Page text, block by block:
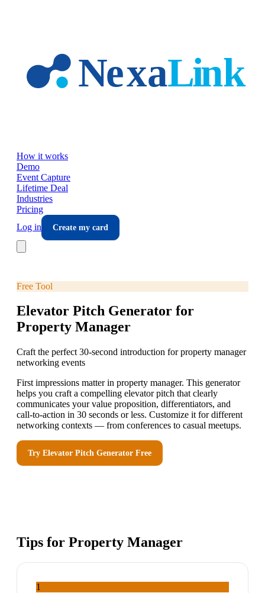
How it works
Demo
Event Capture
Lifetime Deal
Industries
Pricing
Log in
Create my card
Free Tool
Elevator Pitch Generator for
Property Manager
Craft the perfect 30-second introduction for property manager
networking events
First impressions matter in property manager. This generator
helps you craft a compelling elevator pitch that clearly
communicates your value proposition, differentiators, and
call-to-action in 30 seconds or less. Customize it for different
networking contexts — from conferences to casual meetups.
Try Elevator Pitch Generator Free
Tips for Property Manager
1